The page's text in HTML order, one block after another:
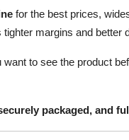
for the best prices,
margins and better
to see the product
packaged, and